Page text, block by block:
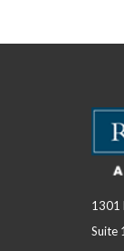
1301
Suite